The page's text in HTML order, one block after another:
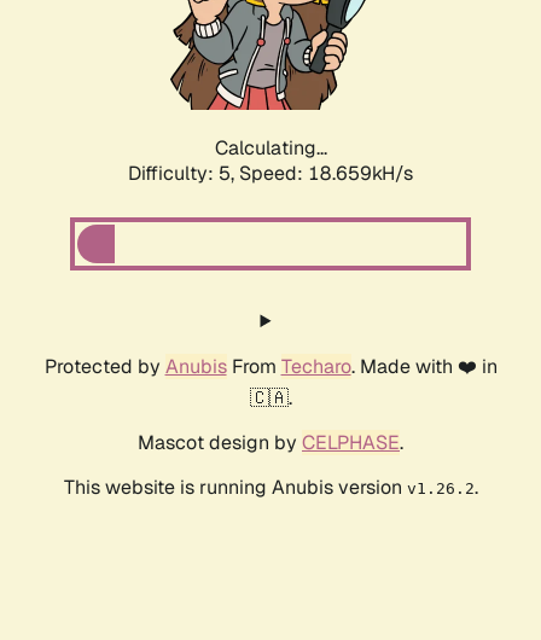
Calculating...
Difficulty: 5, Speed: 18.659kH/s
Protected by AnubisFrom Techaro. Made with ❤️ in
🇨🇦.
Mascot design by CELPHASE.
This website is running Anubis version v1.26.2.